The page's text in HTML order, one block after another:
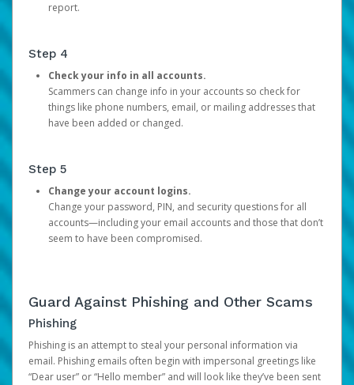
report.
Step 4
Check your info in all accounts.
Scammers can change info in your accounts so check for
things like phone numbers, email, or mailing addresses that
have been added or changed.
Step 5
Change your account logins.
Change your password, PIN, and security questions for all
accounts—including your email accounts and those that don’t
seem to have been compromised.
Guard Against Phishing and Other Scams
Phishing
Phishing is an attempt to steal your personal information via
email. Phishing emails often begin with impersonal greetings like
“Dear user” or “Hello member” and will look like they’ve been sent